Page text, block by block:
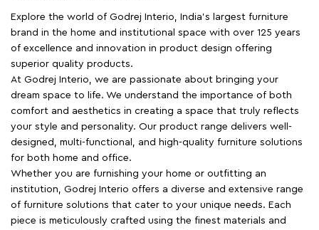
Explore the world of Godrej Interio, India's largest furniture
brand in the home and institutional space with over 125 years
of excellence and innovation in product design offering
superior quality products.
At Godrej Interio, we are passionate about bringing your
dream space to life. We understand the importance of both
comfort and aesthetics in creating a space that truly reflects
your style and personality. Our product range delivers well-
designed, multi-functional, and high-quality furniture solutions
for both home and office.
Whether you are furnishing your home or outfitting an
institution, Godrej Interio offers a diverse and extensive range
of furniture solutions that cater to your unique needs. Each
piece is meticulously crafted using the finest materials and